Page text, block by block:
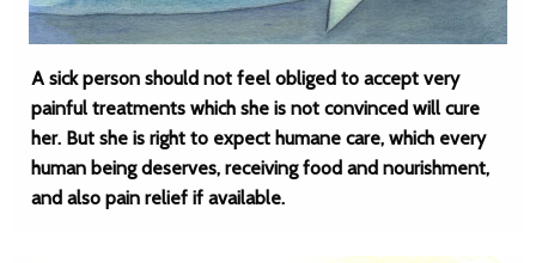
A sick person should not feel obliged to accept very
painful treatments which she is not convinced will cure
her. But she is right to expect humane care, which every
human being deserves, receiving food and nourishment,
and also pain relief if available.